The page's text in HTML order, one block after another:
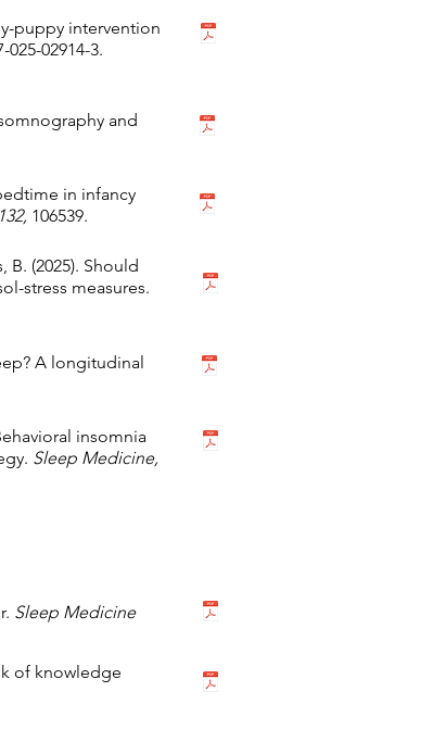
puppy intervention
02914-3.
and
in infancy
106539.
B. (2025). Should
stress measures.
A longitudinal
insomnia
Sleep Medicine,
Sleep Medicine
of knowledge